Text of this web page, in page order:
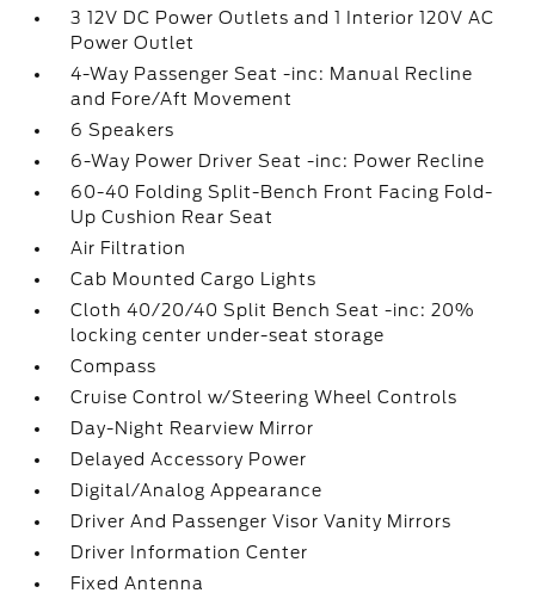
3 12V DC Power Outlets and 1 Interior 120V AC
Power Outlet
4-Way Passenger Seat -inc: Manual Recline
and Fore/Aft Movement
6 Speakers
6-Way Power Driver Seat -inc: Power Recline
60-40 Folding Split-Bench Front Facing Fold-
Up Cushion Rear Seat
Air Filtration
Cab Mounted Cargo Lights
Cloth 40/20/40 Split Bench Seat -inc: 20%
locking center under-seat storage
Compass
Cruise Control w/Steering Wheel Controls
Day-Night Rearview Mirror
Delayed Accessory Power
Digital/Analog Appearance
Driver And Passenger Visor Vanity Mirrors
Driver Information Center
Fixed Antenna